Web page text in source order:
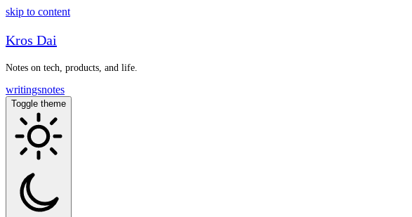
skip to content
Kros Dai
Notes on tech, products, and life.
writingsnotes
Toggle theme